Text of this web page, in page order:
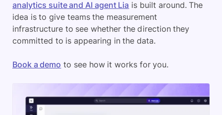
analytics suite and AI agent Lia is built around. The
idea is to give teams the measurement
infrastructure to see whether the direction they
committed to is appearing in the data.
Book a demo to see how it works for you.